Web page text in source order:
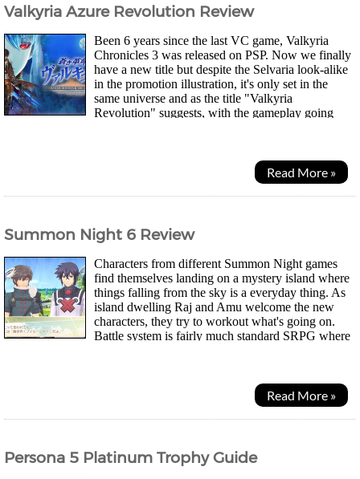
Valkyria Azure Revolution Review
Been 6 years since the last VC game, Valkyria
Chronicles 3 was released on PSP. Now we finally
have a new title but despite the Selvaria look-alike
in the promotion illustration, it's only set in the
same universe and as the title "Valkyria
Revolution" suggests, with the gameplay going
Read More »
Summon Night 6 Review
Characters from different Summon Night games
find themselves landing on a mystery island where
things falling from the sky is a everyday thing. As
island dwelling Raj and Amu welcome the new
characters, they try to workout what's going on.
Battle system is fairly much standard SRPG where
Read More »
Persona 5 Platinum Trophy Guide